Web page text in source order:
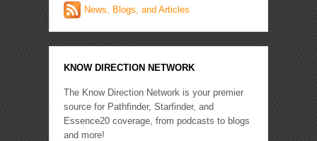
News, Blogs, and Articles
KNOW DIRECTION NETWORK
The Know Direction Network is your premier
source for Pathfinder, Starfinder, and
Essence20 coverage, from podcasts to blogs
and more!